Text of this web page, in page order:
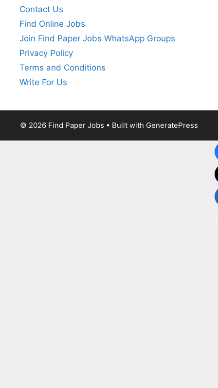
Contact Us
Find Online Jobs
Join Find Paper Jobs WhatsApp Groups
Privacy Policy
Terms and Conditions
Write For Us
© 2026 Find Paper Jobs • Built with GeneratePress